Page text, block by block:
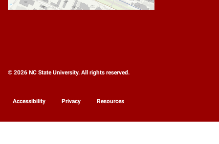
© 2026 NC State University. All rights reserved.
Accessibility Privacy Resources